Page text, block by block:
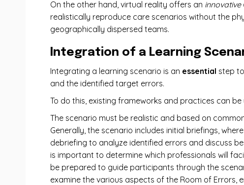
On the other hand, virtual reality offers an innovative
realistically reproduce care scenarios without the
geographically dispersed teams.
Integration of a Learning
Integrating a learning scenario is an essential step
and the identified target errors.
To do this, existing frameworks and practices can
The scenario must be realistic and based on
Generally, the scenario includes initial briefings,
debriefing to analyze identified errors and discuss
is important to determine which professionals will
be prepared to guide participants through the
examine the various aspects of the Room of